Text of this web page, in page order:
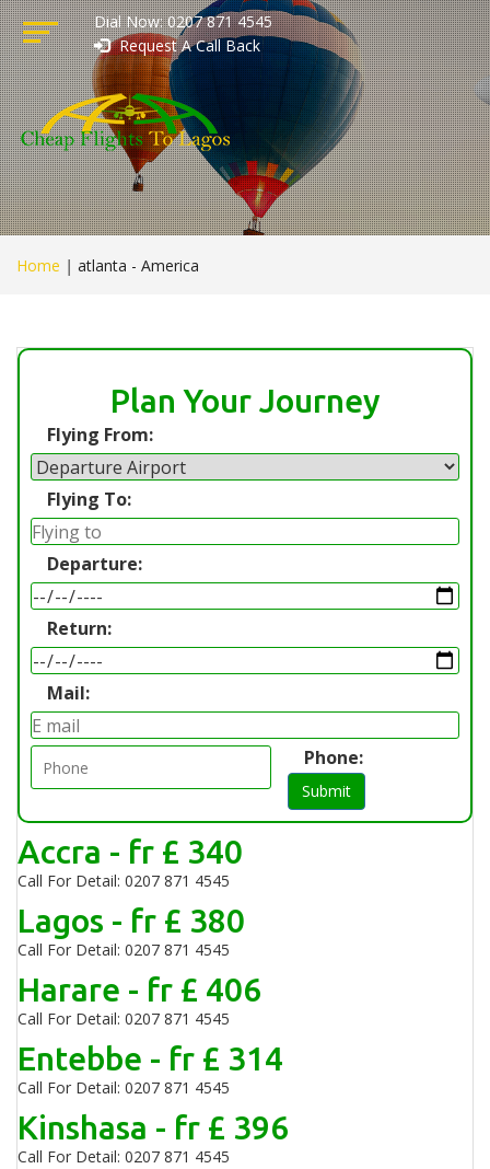
Dial Now: 0207 871 4545
Request A Call Back
Home | atlanta - America
Plan Your Journey
Flying From:
Flying To:
Departure:
Return:
Mail:
Phone:
Submit
Accra - fr £ 340
Call For Detail: 0207 871 4545
Lagos - fr £ 380
Call For Detail: 0207 871 4545
Harare - fr £ 406
Call For Detail: 0207 871 4545
Entebbe - fr £ 314
Call For Detail: 0207 871 4545
Kinshasa - fr £ 396
Call For Detail: 0207 871 4545